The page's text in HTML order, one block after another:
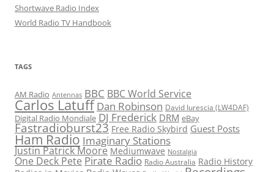
Shortwave Radio Index
World Radio TV Handbook
TAGS
AM Radio Antennas BBC BBC World Service
Carlos Latuff Dan Robinson David Iurescia (LW4DAF)
Digital Radio Mondiale DJ Frederick DRM eBay
Fastradioburst23 Free Radio Skybird Guest Posts
Ham Radio Imaginary Stations
Justin Patrick Moore Mediumwave Nostalgia
One Deck Pete Pirate Radio Radio Australia Radio History